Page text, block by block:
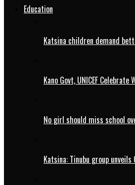
Education
Katsina children demand
Kano Govt, UNICEF
No girl should miss school
Katsina: Tinubu group